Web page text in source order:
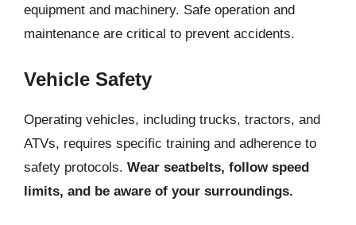
equipment and machinery. Safe operation and
maintenance are critical to prevent accidents.
Vehicle Safety
Operating vehicles, including trucks, tractors, and
ATVs, requires specific training and adherence to
safety protocols. Wear seatbelts, follow speed
limits, and be aware of your surroundings.